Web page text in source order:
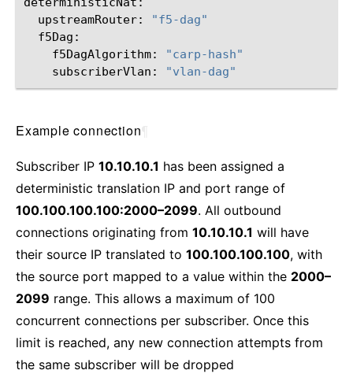
upstreamRouter:
"f5-dag"
f5DagAlgorithm:
"carp-hash"
subscriberVlan:
"vlan-dag"
Example connection
Subscriber IP 10.10.10.1 has been assigned a
deterministic translation IP and port range of
100.100.100.100:2000–2099. All outbound
connections originating from 10.10.10.1 will have
their source IP translated to 100.100.100.100, with
the source port mapped to a value within the 2000–
2099 range. This allows a maximum of 100
concurrent connections per subscriber. Once this
limit is reached, any new connection attempts from
the same subscriber will be dropped